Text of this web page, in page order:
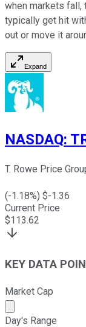
when markets fall,
typically get hit
out or move it
Expand
NASDAQ:
T. Rowe Price
(-1.18%) $-1.36
Current Price
$113.62
KEY DATA
Market Cap
Market cap
Day's Range